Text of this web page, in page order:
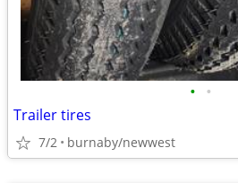
• •
Trailer tires
7/2 burnaby/newwest